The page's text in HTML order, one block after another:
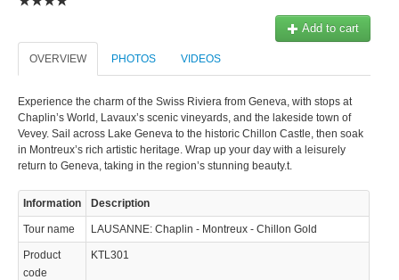
Add to cart
OVERVIEW PHOTOS VIDEOS
Experience the charm of the Swiss Riviera from Geneva, with stops at
Chaplin’s World, Lavaux’s scenic vineyards, and the lakeside town of
Vevey. Sail across Lake Geneva to the historic Chillon Castle, then soak
in Montreux’s rich artistic heritage. Wrap up your day with a leisurely
return to Geneva, taking in the region’s stunning beauty.t.
Information Description
Tour name LAUSANNE: Chaplin - Montreux - Chillon Gold
Product
code
KTL301